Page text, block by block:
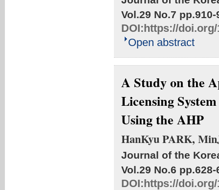
Vol.29 No.7 pp.910-
DOI:https://doi.org/
Open abstract
A Study on the
Licensing
Using the AHP
HanKyu PARK,
Journal of the
Vol.29 No.6 pp.628-
DOI:https://doi.org/